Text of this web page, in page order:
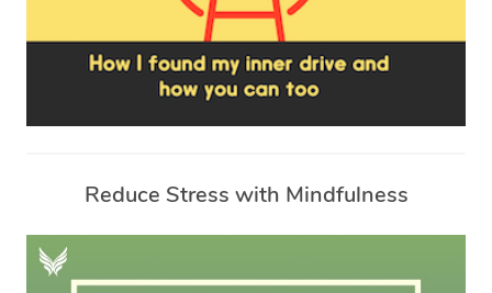
Reduce Stress with Mindfulness